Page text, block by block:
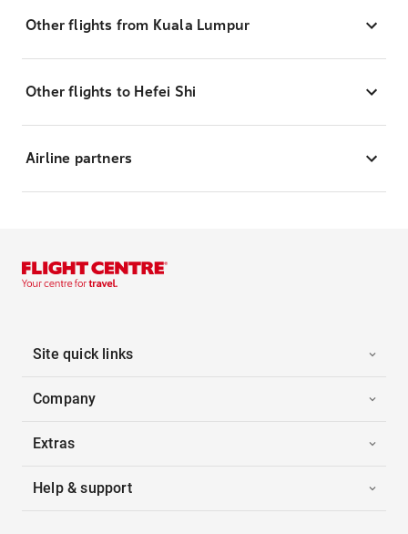
Other flights from Kuala Lumpur
Other flights to Hefei Shi
Airline partners
Site quick links
Company
Extras
Help & support